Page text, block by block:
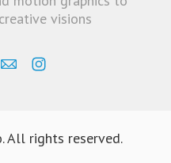
visions
All rights reserved.